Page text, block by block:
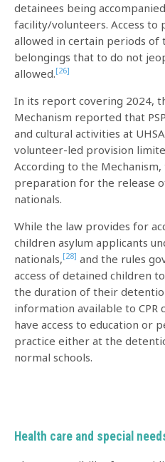
detainees being
facility/volunteers. Access to
allowed in certain periods of
belongings that to do not
allowed.[26]
In its report covering 2024,
Mechanism reported that
and cultural activities at
volunteer-led provision
According to the Mechanism,
preparation for the release
nationals.
While the law provides for
children asylum applicants
nationals,[28] and the rules
access of detained children
the duration of their
information available to
have access to education or
practice either at the
normal schools.
Health care and special